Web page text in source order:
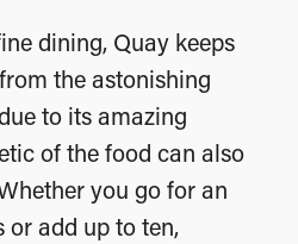
dining, Quay keeps
the astonishing
to its amazing
of the food can also
you go for an
or add up to ten,